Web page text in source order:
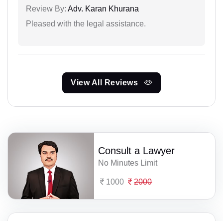
Review By: Adv. Karan Khurana
Pleased with the legal assistance.
View All Reviews
Consult a Lawyer
No Minutes Limit
1000 2000